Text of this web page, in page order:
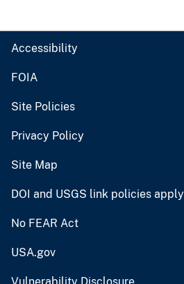
Accessibility
FOIA
Site Policies
Privacy Policy
Site Map
DOI and USGS link policies apply
No FEAR Act
USA.gov